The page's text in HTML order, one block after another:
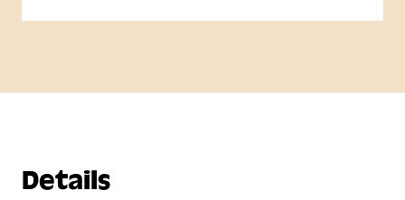
Details